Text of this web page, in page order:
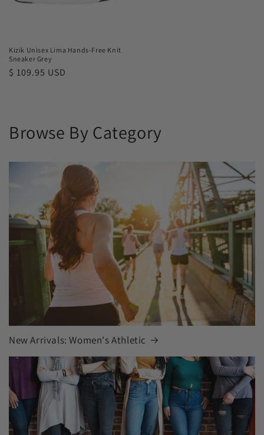
Kizik Unisex Lima Hands-Free Knit
Sneaker Grey
Regular
$ 109.95 USD
Browse By Category
New Arrivals: Women's Athletic